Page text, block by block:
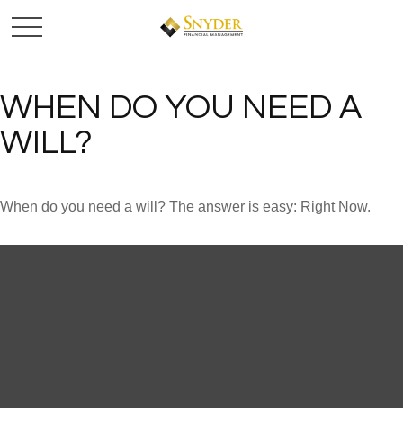
WHEN DO YOU NEED A
WILL?
When do you need a will? The answer is easy: Right Now.